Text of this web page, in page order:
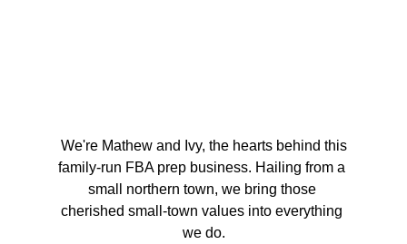
family-run FBA prep business. Hailing from a
small northern town, we bring those
cherished small-town values into everything
we do.